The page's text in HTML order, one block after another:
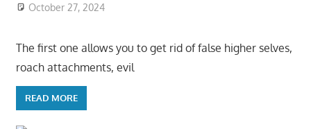
October 27, 2024
The first one allows you to get rid of false higher selves,
roach attachments, evil
READ MORE